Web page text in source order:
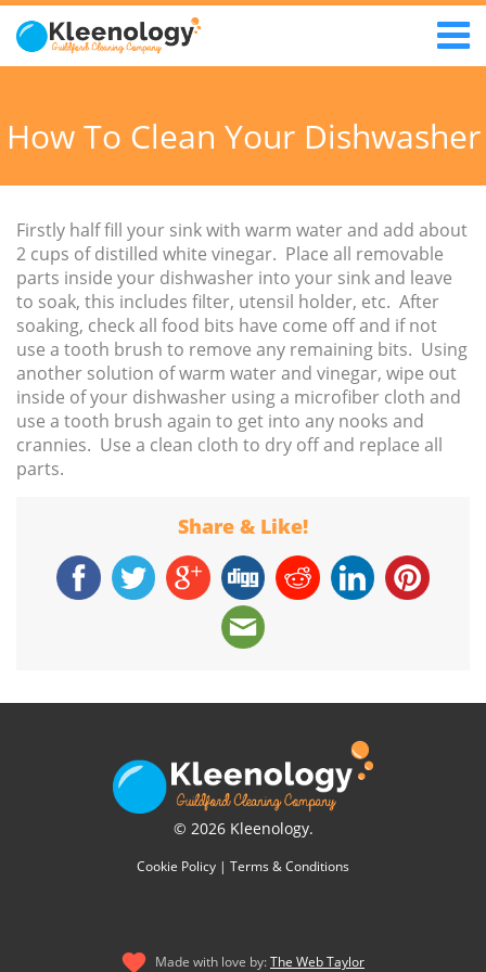
How To Clean Your Dishwasher
Firstly half fill your sink with warm water and add about
2 cups of distilled white vinegar. Place all removable
parts inside your dishwasher into your sink and leave
to soak, this includes filter, utensil holder, etc. After
soaking, check all food bits have come off and if not
use a tooth brush to remove any remaining bits. Using
another solution of warm water and vinegar, wipe out
inside of your dishwasher using a microfiber cloth and
use a tooth brush again to get into any nooks and
crannies. Use a clean cloth to dry off and replace all
parts.
Share & Like!
© 2026 Kleenology.
Cookie Policy | Terms & Conditions
Made with love by:The Web Taylor